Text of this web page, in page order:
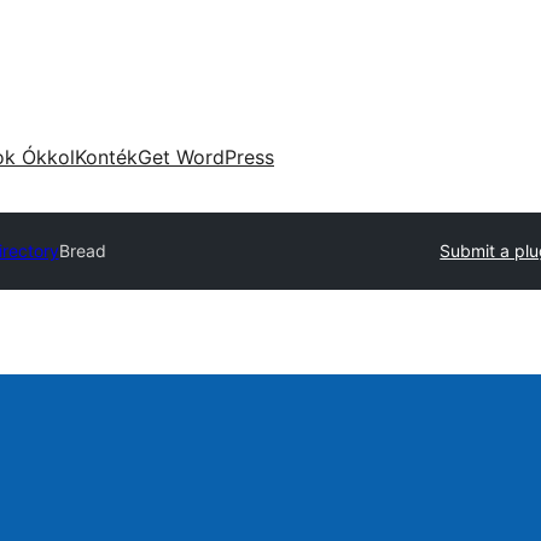
ÓkkolKontékGet WordPress
Bread Submit a